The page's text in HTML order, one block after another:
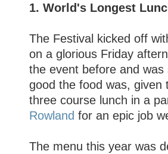
1. World's Longest
The Festival kicked off
on a glorious Friday
the event before and
good the food was, given
three course lunch in a
Rowland for an epic job
The menu this year was